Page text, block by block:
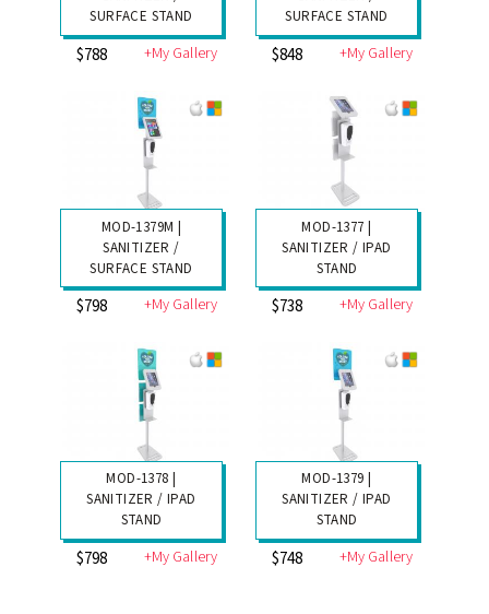
SURFACE STAND
$788 +My Gallery
SURFACE STAND
$848 +My Gallery
MOD-1379M |
SANITIZER /
SURFACE STAND
$798 +My Gallery
MOD-1377 |
SANITIZER / IPAD
STAND
$738 +My Gallery
MOD-1378 |
SANITIZER / IPAD
STAND
$798 +My Gallery
MOD-1379 |
SANITIZER / IPAD
STAND
$748 +My Gallery